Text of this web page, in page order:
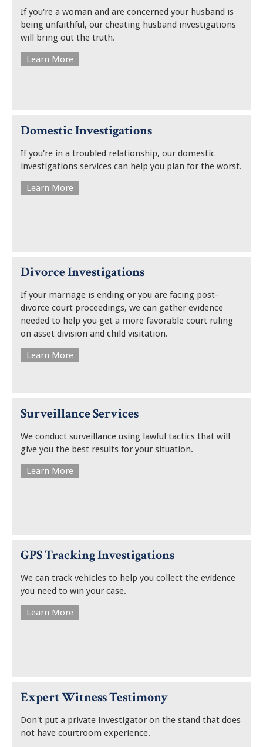
If you're a woman and are concerned your husband is
being unfaithful, our cheating husband investigations
will bring out the truth.
Learn More
Domestic Investigations
If you're in a troubled relationship, our domestic
investigations services can help you plan for the worst.
Learn More
Divorce Investigations
If your marriage is ending or you are facing post-
divorce court proceedings, we can gather evidence
needed to help you get a more favorable court ruling
on asset division and child visitation.
Learn More
Surveillance Services
We conduct surveillance using lawful tactics that will
give you the best results for your situation.
Learn More
GPS Tracking Investigations
We can track vehicles to help you collect the evidence
you need to win your case.
Learn More
Expert Witness Testimony
Don't put a private investigator on the stand that does
not have courtroom experience.